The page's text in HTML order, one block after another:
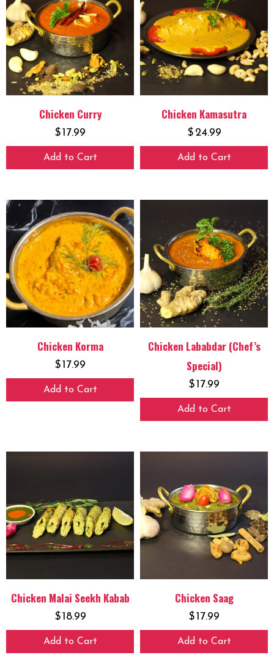
Chicken Curry
$17.99
Add to Cart
Chicken Kamasutra
$ 24.99
Add to Cart
Chicken Korma
$17.99
Add to Cart
Chicken Lababdar (Chef’s
Special)
$17.99
Add to Cart
Chicken Malai Seekh Kabab
$18.99
Add to Cart
Chicken Saag
$17.99
Add to Cart